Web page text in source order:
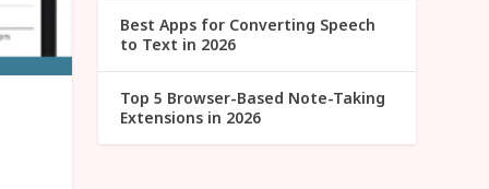
Best Apps for Converting Speech
to Text in 2026
Top 5 Browser-Based Note-Taking
Extensions in 2026